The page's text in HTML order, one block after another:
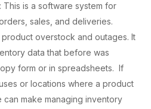
This is a software system for
sales, and deliveries.
overstock and outages. It
data that before was
form or in spreadsheets. If
or locations where a product
make managing inventory